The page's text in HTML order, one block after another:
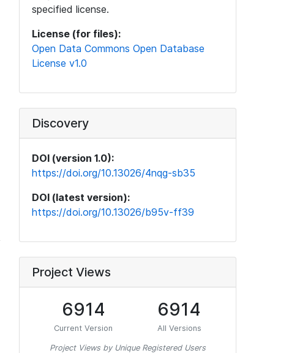
specified license.
License (for files):
Open Data Commons Open Database
License v1.0
Discovery
DOI (version 1.0):
https://doi.org/10.13026/4nqg-sb35
DOI (latest version):
https://doi.org/10.13026/b95v-ff39
Project Views
6914
Current Version
6914
All Versions
Project Views by Unique Registered Users